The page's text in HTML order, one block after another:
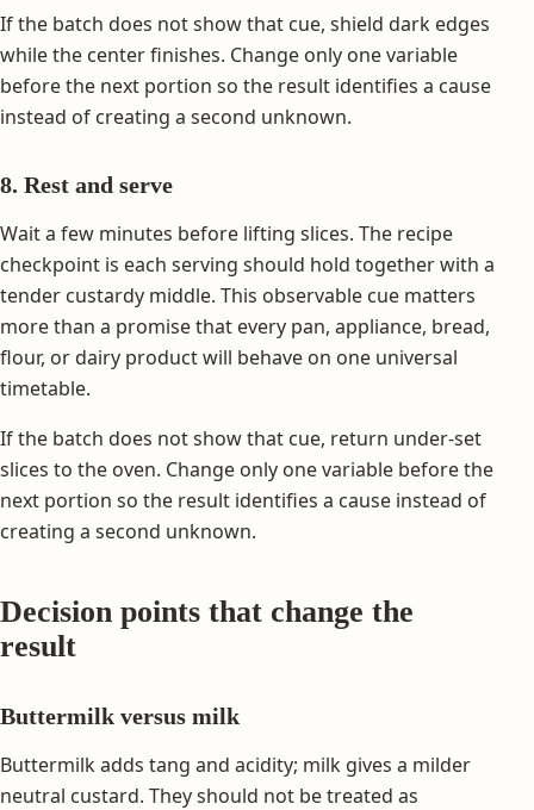
If the batch does not show that cue, shield dark edges
while the center finishes. Change only one variable
before the next portion so the result identifies a cause
instead of creating a second unknown.
8. Rest and serve
Wait a few minutes before lifting slices. The recipe
checkpoint is each serving should hold together with a
tender custardy middle. This observable cue matters
more than a promise that every pan, appliance, bread,
flour, or dairy product will behave on one universal
timetable.
If the batch does not show that cue, return under-set
slices to the oven. Change only one variable before the
next portion so the result identifies a cause instead of
creating a second unknown.
Decision points that change the
result
Buttermilk versus milk
Buttermilk adds tang and acidity; milk gives a milder
neutral custard. They should not be treated as